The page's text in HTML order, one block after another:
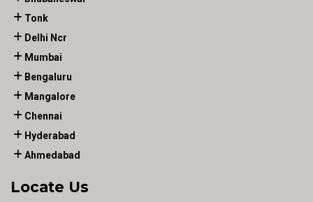
Tonk
Delhi Ncr
Mumbai
Bengaluru
Mangalore
Chennai
Hyderabad
Ahmedabad
Locate Us